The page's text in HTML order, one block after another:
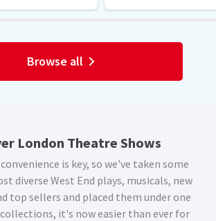
Browse all
London Theatre Shows
is key, so we've taken some
diverse West End plays, musicals, new
top sellers and placed them under one
it's now easier than ever for